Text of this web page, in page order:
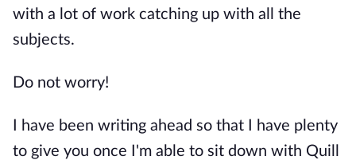
with a lot of work catching up with all the
subjects.
Do not worry!
I have been writing ahead so that I have plenty
to give you once I'm able to sit down with Quill